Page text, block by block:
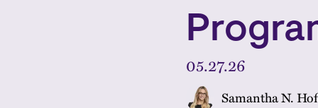
05.27.26
Samantha N.